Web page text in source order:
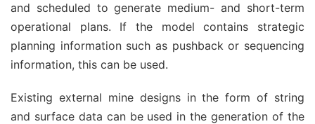
and scheduled to generate medium- and short-term
operational plans. If the model contains strategic
planning information such as pushback or sequencing
information, this can be used.
Existing external mine designs in the form of string
and surface data can be used in the generation of the